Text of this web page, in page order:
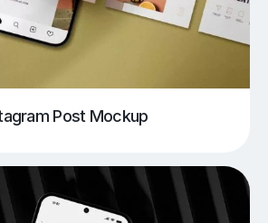
Post Mockup